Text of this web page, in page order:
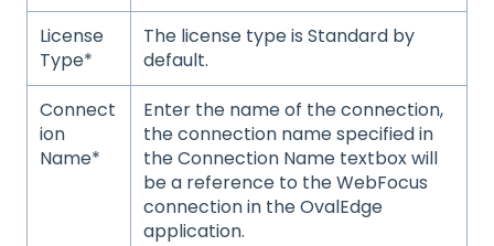
License
Type*
The license type is Standard by
default.
Connect
ion
Name*
Enter the name of the connection,
the connection name specified in
the Connection Name textbox will
be a reference to the WebFocus
connection in the OvalEdge
application.